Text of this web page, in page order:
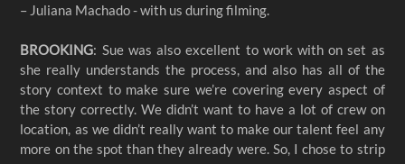
– Juliana Machado - with us during filming.
BROOKING: Sue was also excellent to work with on set as
she really understands the process, and also has all of the
story context to make sure we’re covering every aspect of
the story correctly. We didn’t want to have a lot of crew on
location, as we didn’t really want to make our talent feel any
more on the spot than they already were. So, I chose to strip